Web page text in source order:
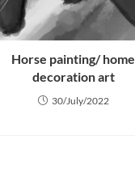
Horse painting/ home
decoration art
30/July/2022